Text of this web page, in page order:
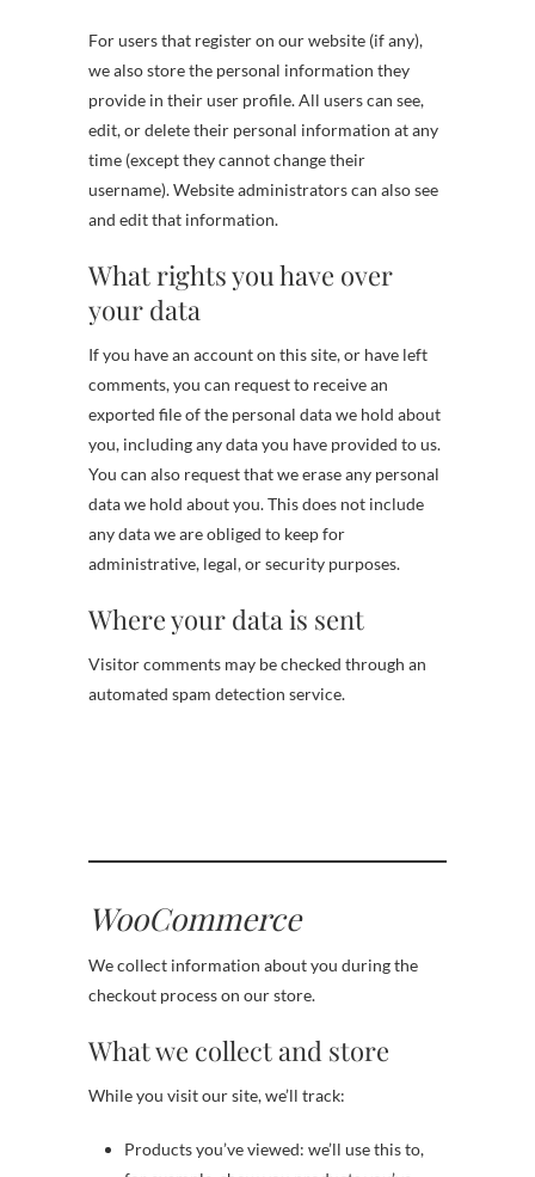
For users that register on our website (if any),
we also store the personal information they
provide in their user profile. All users can see,
edit, or delete their personal information at any
time (except they cannot change their
username). Website administrators can also see
and edit that information.
What rights you have over
your data
If you have an account on this site, or have left
comments, you can request to receive an
exported file of the personal data we hold about
you, including any data you have provided to us.
You can also request that we erase any personal
data we hold about you. This does not include
any data we are obliged to keep for
administrative, legal, or security purposes.
Where your data is sent
Visitor comments may be checked through an
automated spam detection service.
WooCommerce
We collect information about you during the
checkout process on our store.
What we collect and store
While you visit our site, we’ll track:
Products you’ve viewed: we’ll use this to,